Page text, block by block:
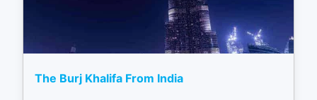
The Burj Khalifa From India